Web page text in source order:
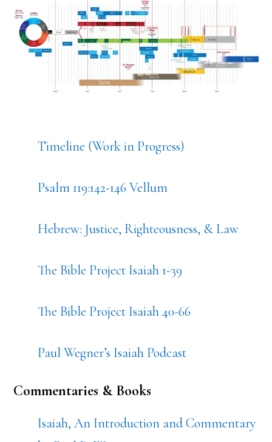
Timeline (Work in Progress)
Psalm 119:142-146 Vellum
Hebrew: Justice, Righteousness, & Law
The Bible Project Isaiah 1-39
The Bible Project Isaiah 40-66
Paul Wegner’s Isaiah Podcast
Commentaries & Books
Isaiah, An Introduction and Commentary